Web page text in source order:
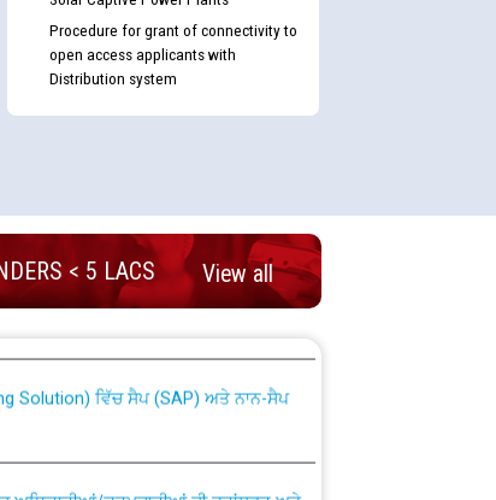
Procedure for grant of connectivity to
open access applicants with
Distribution system
< 5 LACS View all
absorption of officers/officials